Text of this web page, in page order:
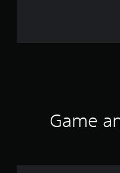
Game